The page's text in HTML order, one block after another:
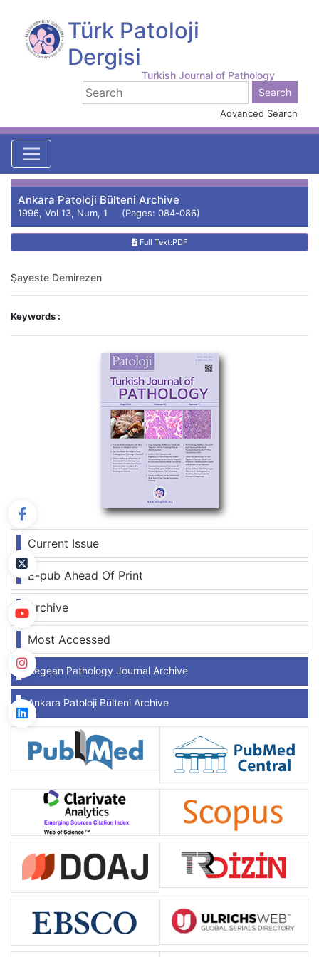
Türk Patoloji
Dergisi
Turkish Journal of Pathology
Advanced Search
Current Issue
E-pub Ahead Of Print
Archive
Most Accessed
Aegean Pathology Journal Archive
Ankara Patoloji Bülteni Archive
Ankara Patoloji Bülteni Archive
1996, Vol 13, Num, 1 (Pages: 084-086)
Full Text:PDF
Şayeste Demirezen
Keywords :